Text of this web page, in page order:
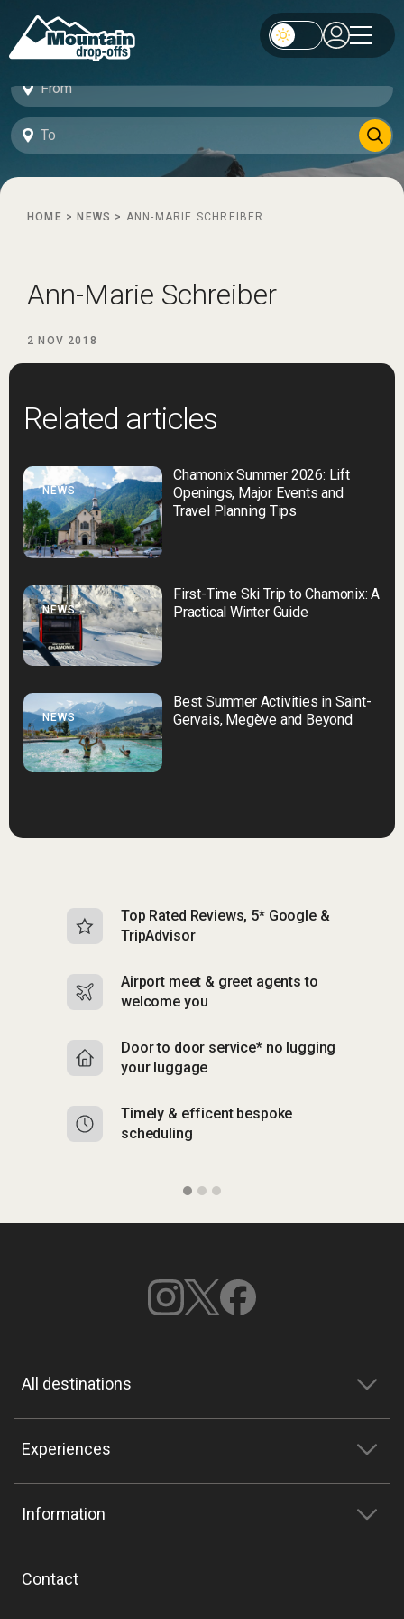
HOME > NEWS > ANN-MARIE SCHREIBER
Ann-Marie Schreiber
2 NOV 2018
Related articles
NEWS
Chamonix Summer 2026: Lift
Openings, Major Events and
Travel Planning Tips
NEWS
First-Time Ski Trip to Chamonix: A
Practical Winter Guide
NEWS
Best Summer Activities in Saint-
Gervais, Megève and Beyond
Top Rated Reviews, 5* Google &
TripAdvisor
Airport meet & greet agents to
welcome you
Door to door service* no lugging
your luggage
Timely & efficent bespoke
scheduling
All destinations
Experiences
Information
Contact